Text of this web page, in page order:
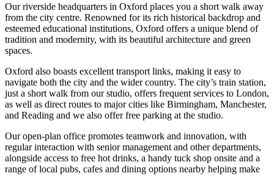
Our riverside headquarters in Oxford places you a short walk away
from the city centre. Renowned for its rich historical backdrop and
esteemed educational institutions, Oxford offers a unique blend of
tradition and modernity, with its beautiful architecture and green
spaces.
Oxford also boasts excellent transport links, making it easy to
navigate both the city and the wider country. The city’s train station,
just a short walk from our studio, offers frequent services to London,
as well as direct routes to major cities like Birmingham, Manchester,
and Reading and we also offer free parking at the studio.
Our open-plan office promotes teamwork and innovation, with
regular interaction with senior management and other departments,
alongside access to free hot drinks, a handy tuck shop onsite and a
range of local pubs, cafes and dining options nearby helping make